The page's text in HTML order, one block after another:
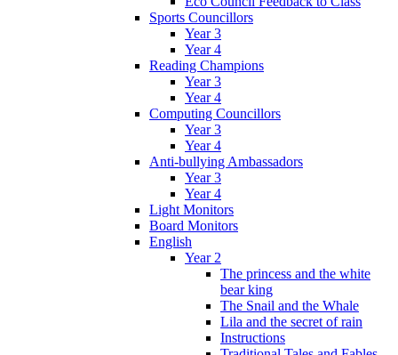
Sports Councillors
Year 3
Year 4
Reading Champions
Year 3
Year 4
Computing Councillors
Year 3
Year 4
Anti-bullying Ambassadors
Year 3
Year 4
Light Monitors
Board Monitors
English
Year 2
The princess and the white
bear king
The Snail and the Whale
Lila and the secret of rain
Instructions